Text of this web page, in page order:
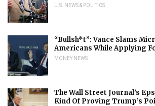
U.S. NEWS & POLITICS
“Bullsh*t”: Vance Slams
Americans While Applying
MONEY NEWS
The Wall Street Journal’s
Kind Of Proving Trump’s